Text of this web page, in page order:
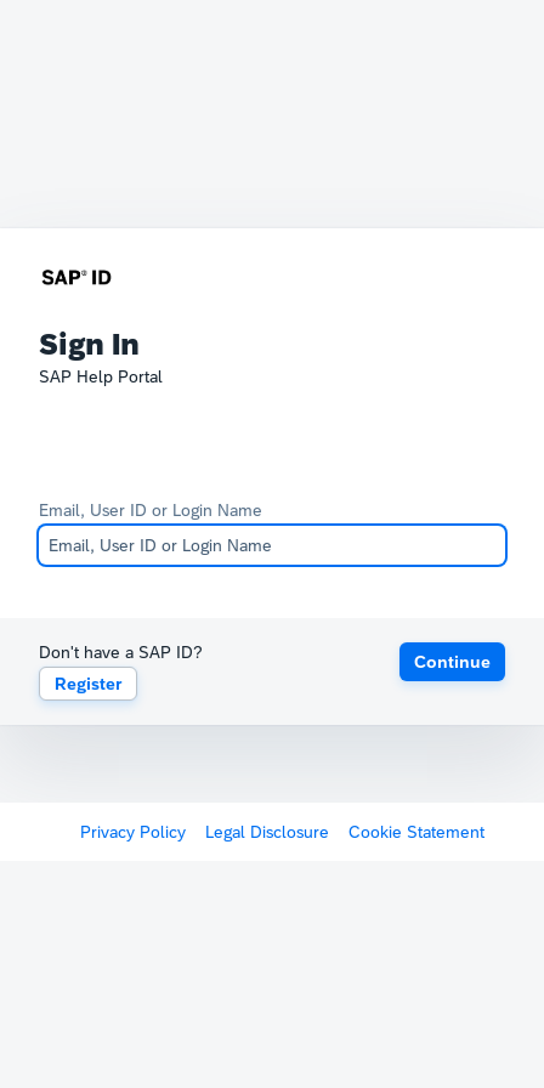
Sign In
SAP Help Portal
Email, User ID or Login Name
Don't have a SAP ID?
Register
Continue
Privacy Policy Legal Disclosure Cookie Statement